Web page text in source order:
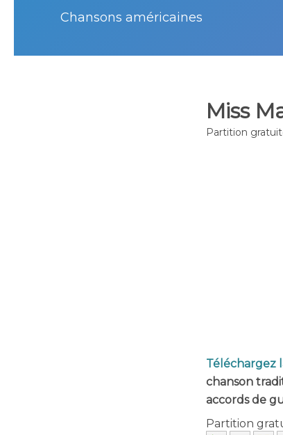
Chansons américaines
Miss
Partition
Téléchargez
chanson
accords de
Partition